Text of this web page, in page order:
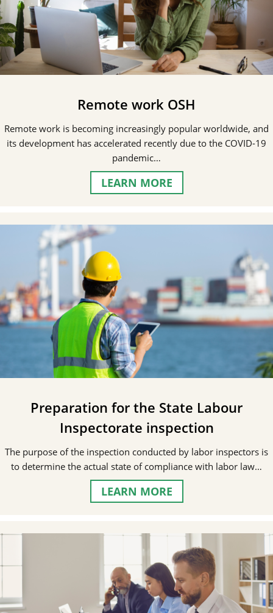
Remote work OSH
Remote work is becoming increasingly popular worldwide, and
its development has accelerated recently due to the COVID-19
pandemic…
LEARN MORE
Preparation for the State Labour
Inspectorate inspection
The purpose of the inspection conducted by labor inspectors is
to determine the actual state of compliance with labor law…
LEARN MORE